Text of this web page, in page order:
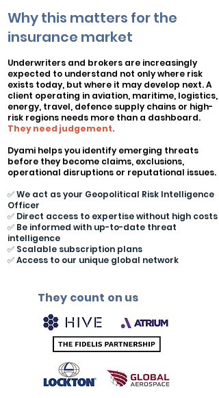
Why this matters for the
insurance market
Underwriters and brokers are increasingly
expected to understand not only where risk
exists today, but where it may develop next. A
client operating in aviation, maritime, logistics,
energy, travel, defence supply chains or high-
risk regions needs more than a dashboard.
They need judgement.
Dyami helps you identify emerging threats
before they become claims, exclusions,
operational disruptions or reputational issues.
✅ We act as your Geopolitical Risk Intelligence
Officer
✅ Direct access to expertise without high costs
✅ Be informed with up-to-date threat
intelligence
✅ Scalable subscription plans
✅ Access to our unique global network
They count on us